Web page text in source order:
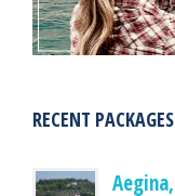
RECENT PACKAGES